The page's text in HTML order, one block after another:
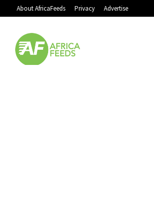
About AfricaFeeds Privacy Advertise